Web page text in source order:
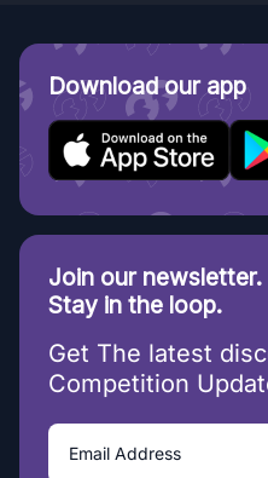
Download our app
Join our newsletter.
Stay in the loop.
Get The latest
Competition